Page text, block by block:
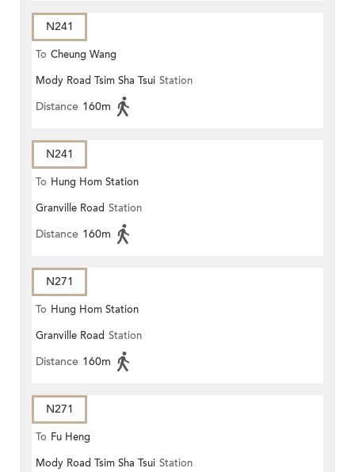
N241
To Cheung Wang
Mody Road Tsim Sha Tsui Station
Distance 160m
N241
To Hung Hom Station
Granville Road Station
Distance 160m
N271
To Hung Hom Station
Granville Road Station
Distance 160m
N271
To Fu Heng
Mody Road Tsim Sha Tsui Station